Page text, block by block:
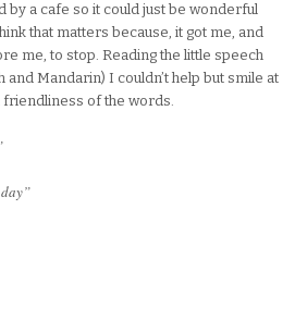
by a cafe so it could just be wonderful
that matters because, it got me, and
me, to stop. Reading the little speech
and Mandarin) I couldn’t help but smile at
of the words.